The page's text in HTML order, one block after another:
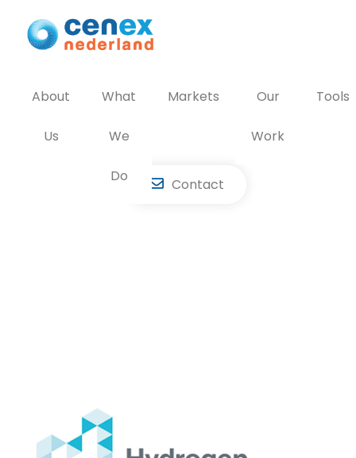
content
About
Us
What
We
Do
Markets Our
Work
Tools
Contact